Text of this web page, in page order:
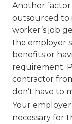
Another factor
outsourced to
worker’s job
the employer
benefits or
requirement.
contractor
don’t have to
Your
necessary for